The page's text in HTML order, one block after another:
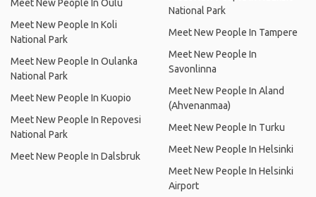
Meet New People In Oulu
Meet New People In Koli
National Park
Meet New People In Oulanka
National Park
Meet New People In Kuopio
Meet New People In Repovesi
National Park
Meet New People In Dalsbruk
National Park
Meet New People In Tampere
Meet New People In
Savonlinna
Meet New People In Aland
(Ahvenanmaa)
Meet New People In Turku
Meet New People In Helsinki
Meet New People In Helsinki
Airport